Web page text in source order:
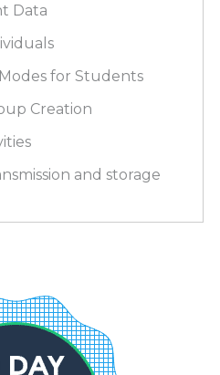
Data
for Students
Creation
and storage